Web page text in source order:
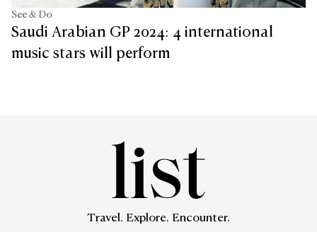
See & Do
Saudi Arabian GP 2024: 4 international
music stars will perform
Travel. Explore. Encounter.